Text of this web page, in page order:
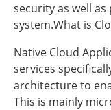
security as well
system.What is
Native Cloud
services
architecture to
This is mainly